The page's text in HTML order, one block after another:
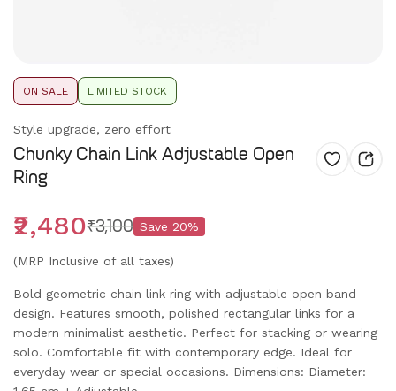
ON SALE LIMITED STOCK
Style upgrade, zero effort
Chunky Chain Link Adjustable Open
Ring
₹2,480₹3,100 Save 20%
(MRP Inclusive of all taxes)
Bold geometric chain link ring with adjustable open band
design. Features smooth, polished rectangular links for a
modern minimalist aesthetic. Perfect for stacking or wearing
solo. Comfortable fit with contemporary edge. Ideal for
everyday wear or special occasions. Dimensions: Diameter: